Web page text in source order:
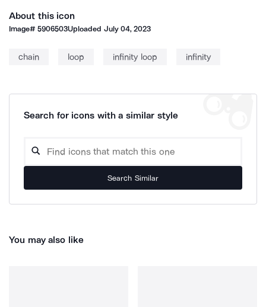
About this icon
Image#5906503Uploaded July 04, 2023
chain loop infinity loop infinity
Search for icons with a similar style
Search Similar
You may also like